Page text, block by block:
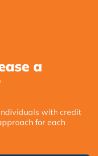
a
with credit
for each